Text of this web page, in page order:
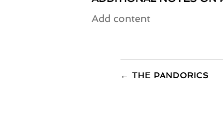
Add content
← THE PANDORICS